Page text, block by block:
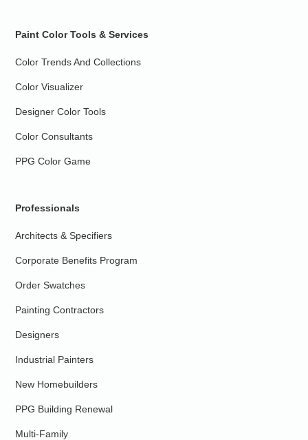
Paint Color Tools & Services
Color Trends And Collections
Color Visualizer
Designer Color Tools
Color Consultants
PPG Color Game
Professionals
Architects & Specifiers
Corporate Benefits Program
Order Swatches
Painting Contractors
Designers
Industrial Painters
New Homebuilders
PPG Building Renewal
Multi-Family